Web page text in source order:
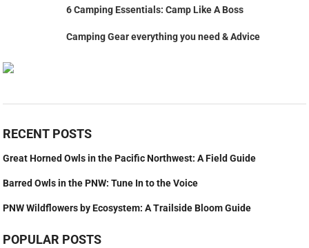
6 Camping Essentials: Camp Like A Boss
Camping Gear everything you need & Advice
RECENT POSTS
Great Horned Owls in the Pacific Northwest: A Field Guide
Barred Owls in the PNW: Tune In to the Voice
PNW Wildflowers by Ecosystem: A Trailside Bloom Guide
POPULAR POSTS